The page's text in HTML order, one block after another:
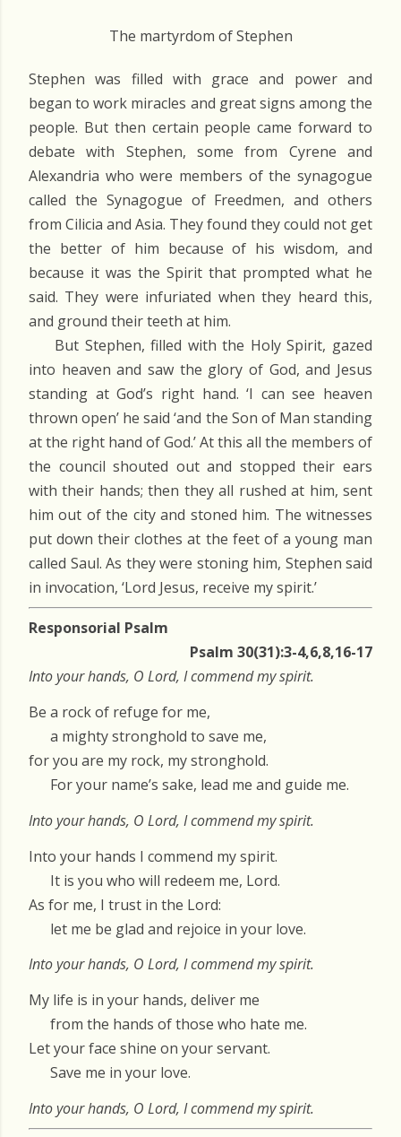
The martyrdom of Stephen
Stephen was filled with grace and power and
began to work miracles and great signs among the
people. But then certain people came forward to
debate with Stephen, some from Cyrene and
Alexandria who were members of the synagogue
called the Synagogue of Freedmen, and others
from Cilicia and Asia. They found they could not get
the better of him because of his wisdom, and
because it was the Spirit that prompted what he
said. They were infuriated when they heard this,
and ground their teeth at him.
But Stephen, filled with the Holy Spirit, gazed
into heaven and saw the glory of God, and Jesus
standing at God’s right hand. ‘I can see heaven
thrown open’ he said ‘and the Son of Man standing
at the right hand of God.’ At this all the members of
the council shouted out and stopped their ears
with their hands; then they all rushed at him, sent
him out of the city and stoned him. The witnesses
put down their clothes at the feet of a young man
called Saul. As they were stoning him, Stephen said
in invocation, ‘Lord Jesus, receive my spirit.’
Responsorial Psalm
Psalm 30(31):3-4,6,8,16-17
Into your hands, O Lord, I commend my spirit.
Be a rock of refuge for me,
a mighty stronghold to save me,
for you are my rock, my stronghold.
For your name’s sake, lead me and guide me.
Into your hands, O Lord, I commend my spirit.
Into your hands I commend my spirit.
It is you who will redeem me, Lord.
As for me, I trust in the Lord:
let me be glad and rejoice in your love.
Into your hands, O Lord, I commend my spirit.
My life is in your hands, deliver me
from the hands of those who hate me.
Let your face shine on your servant.
Save me in your love.
Into your hands, O Lord, I commend my spirit.